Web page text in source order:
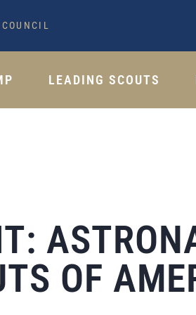
LEADING SCOUTS
OF